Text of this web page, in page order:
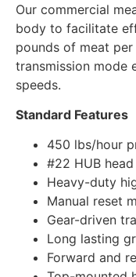
Our commercial
body to facilitate
pounds of meat
transmission mode
speeds.
Standard Features
450 lbs/hour
#22 HUB
Heavy-duty
Manual reset
Gear-driven
Long lasting
Forward and